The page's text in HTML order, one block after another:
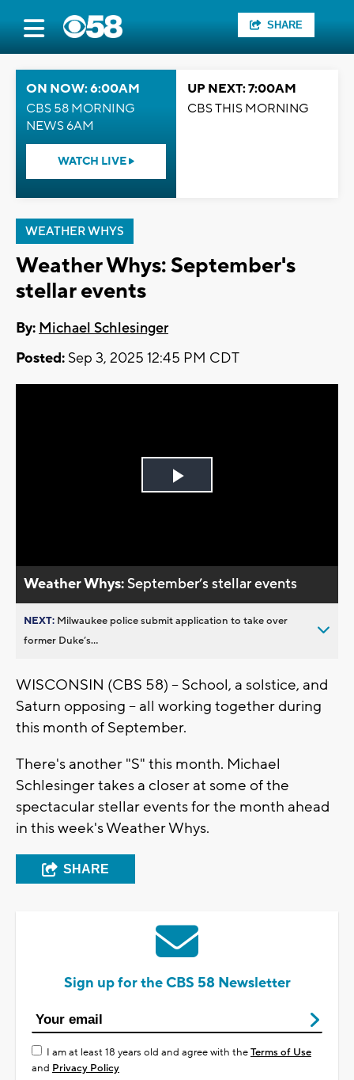
SHARE
ON NOW: 6:00AM
CBS 58 MORNING
NEWS 6AM
WATCH LIVE
UP NEXT: 7:00AM
CBS THIS MORNING
WEATHER WHYS
Weather Whys: September's
stellar events
By: Michael Schlesinger
Posted: Sep 3, 2025 12:45 PM CDT
Play
Weather Whys:September’s stellar events
NEXT: Milwaukee police submit application to take over
former Duke’s...
WISCONSIN (CBS 58) -- School, a solstice, and
Saturn opposing -- all working together during
this month of September.
There's another "S" this month. Michael
Schlesinger takes a closer at some of the
spectacular stellar events for the month ahead
in this week's Weather Whys.
SHARE
Sign up for the CBS 58 Newsletter
I am at least 18 years old and agree with theTerms of Use
and Privacy Policy